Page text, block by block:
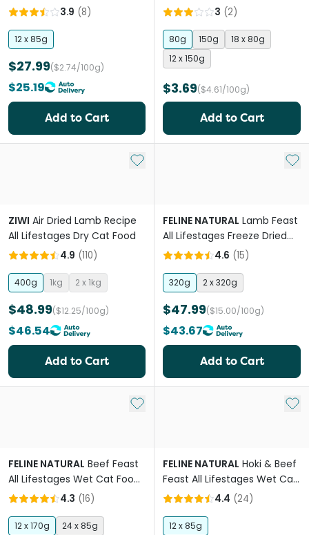
Food Cans3.9 (8)
12 x 85g
$27.99($2.74/100g)
$25.19
Add to Cart
Food
3 (2)
80g 150g
18 x 80g
12 x 150g
$3.69($4.61/100g)
Add to Cart
Add to My List
ZIWI Air Dried Lamb Recipe
All Lifestages Dry Cat Food
4.9 (110)
400g 1kg 2 x 1kg
$48.99($12.25/100g)
$46.54
Add to Cart
Add
FELINE NATURAL Lamb Feast
All Lifestages Freeze Dried
Cat Food
4.6 (15)
320g 2 x 320g
$47.99($15.00/100g)
$43.67
Add to Cart
Add to My List
FELINE NATURAL Beef Feast
All Lifestages Wet Cat Food
Cans
4.3 (16)
12 x 170g 24 x 85g
Add
FELINE NATURAL Hoki & Beef
Feast All Lifestages Wet Cat
Food Pouches
4.4 (24)
12 x 85g